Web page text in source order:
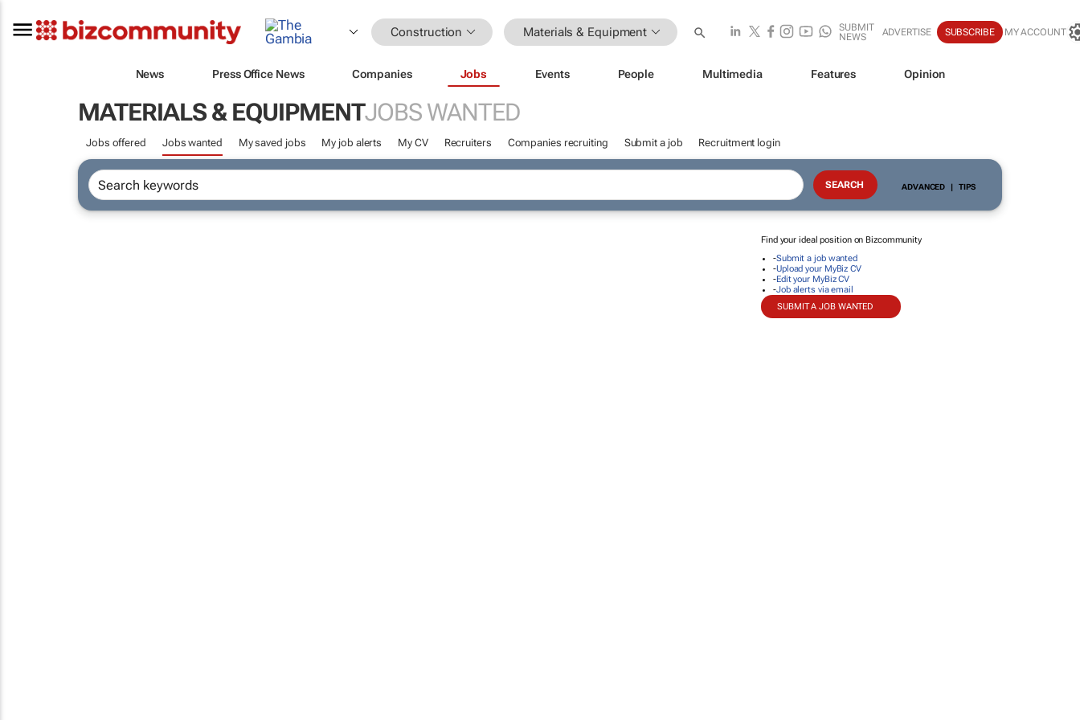
Construction Materials & Equipment
SUBMIT
NEWS
ADVERTISE SUBSCRIBE MY ACCOUNT
News Press Office News Companies Jobs Events People Multimedia Features Opinion
MATERIALS & EQUIPMENTJOBS WANTED
Jobs offered Jobs wanted My saved jobs My job alerts My CV Recruiters Companies recruiting Submit a job Recruitment login
ADVANCED | TIPS
Find your ideal position on Bizcommunity
-Submit a job wanted
-Upload your MyBiz CV
-Edit your MyBiz CV
-Job alerts via email
SUBMIT A JOB WANTED